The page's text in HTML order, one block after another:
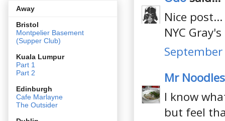
Nice
NYC
Mr Noodles
I know
but feel
Away
Bristol
Montpelier Basement
(Supper Club)
Kuala Lumpur
Part 1
Part 2
Edinburgh
Cafe Marlayne
The Outsider